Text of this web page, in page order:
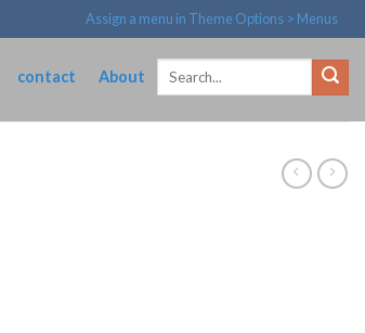
Assign a menu in Theme Options > Menus
contact About
Search